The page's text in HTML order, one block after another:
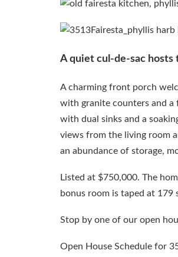
A quiet cul-de-sac
A charming front porch
with granite counters and a
with dual sinks and a
views from the living room
an abundance of storage,
Listed at $750,000. The
bonus room is taped at 179
Stop by one of our open
Open House Schedule for